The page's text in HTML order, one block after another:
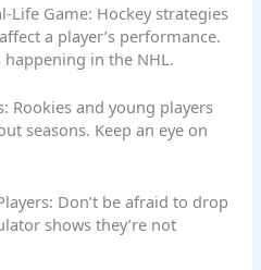
Life Game: Hockey strategies
a player’s performance.
happening in the NHL.
Rookies and young players
seasons. Keep an eye on
Don’t be afraid to drop
shows they’re not